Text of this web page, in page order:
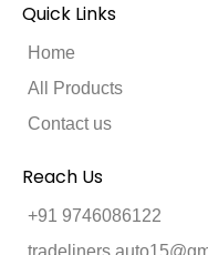
Quick Links
Home
All Products
Contact us
Reach Us
+91 9746086122